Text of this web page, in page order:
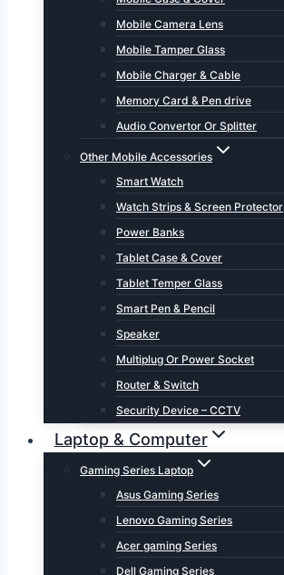
Mobile Camera Lens
Mobile Tamper Glass
Mobile Charger & Cable
Memory Card & Pen drive
Audio Convertor Or Splitter
Other Mobile Accessories
Smart Watch
Watch Strips & Screen Protector
Power Banks
Tablet Case & Cover
Tablet Temper Glass
Smart Pen & Pencil
Speaker
Multiplug Or Power Socket
Router & Switch
Security Device – CCTV
Laptop & Computer
Gaming Series Laptop
Asus Gaming Series
Lenovo Gaming Series
Acer gaming Series
Dell Gaming Series